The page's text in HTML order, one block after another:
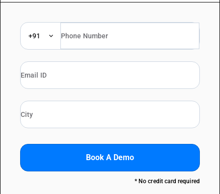
+91
Book A Demo
* No credit card required